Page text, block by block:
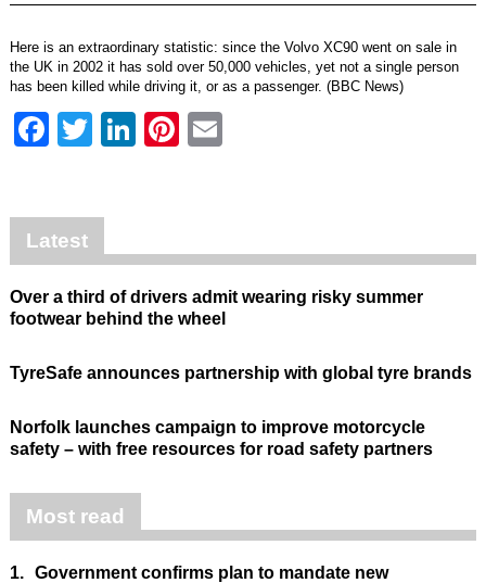
Here is an extraordinary statistic: since the Volvo XC90 went on sale in
the UK in 2002 it has sold over 50,000 vehicles, yet not a single person
has been killed while driving it, or as a passenger. (BBC News)
Facebook
Twitter
LinkedIn
Pinterest
Email
Latest
Over a third of drivers admit wearing risky summer
footwear behind the wheel
TyreSafe announces partnership with global tyre brands
Norfolk launches campaign to improve motorcycle
safety – with free resources for road safety partners
Most read
1. Government confirms plan to mandate new